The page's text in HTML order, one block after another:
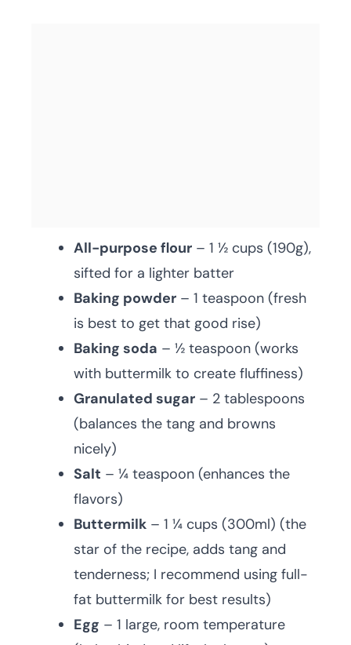
All-purpose flour – 1 ½ cups (190g),
sifted for a lighter batter
Baking powder – 1 teaspoon (fresh
is best to get that good rise)
Baking soda – ½ teaspoon (works
with buttermilk to create fluffiness)
Granulated sugar – 2 tablespoons
(balances the tang and browns
nicely)
Salt – ¼ teaspoon (enhances the
flavors)
Buttermilk – 1 ¼ cups (300ml) (the
star of the recipe, adds tang and
tenderness; I recommend using full-
fat buttermilk for best results)
Egg – 1 large, room temperature